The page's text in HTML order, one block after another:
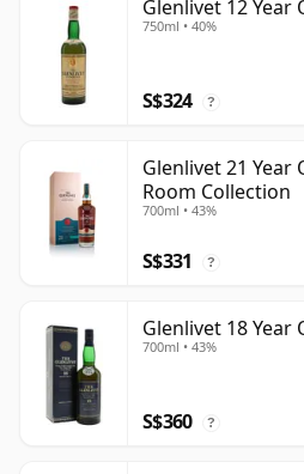
Glenlivet 12 Year
750ml • 40%
S$324 ?
Glenlivet 21 Year
Room Collection
700ml • 43%
S$331 ?
Glenlivet 18 Year
700ml • 43%
S$360 ?